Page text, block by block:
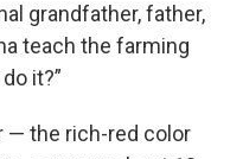
grandfather, father,
teach the farming
it?”
— the rich-red color